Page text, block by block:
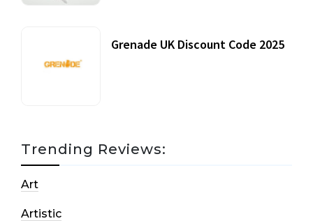
Grenade UK Discount Code 2025
Trending Reviews:
Art
Artistic